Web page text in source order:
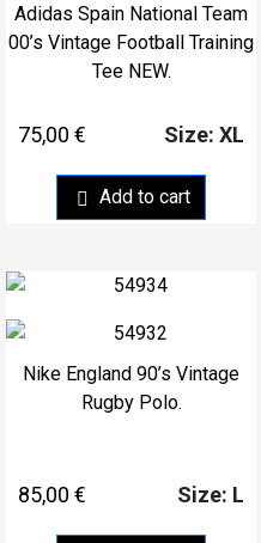
Adidas Spain National Team
00’s Vintage Football Training
Tee NEW.
75,00 €
Add to cart
Size: XL
Nike England 90’s Vintage
Rugby Polo.
85,00 € Size: L